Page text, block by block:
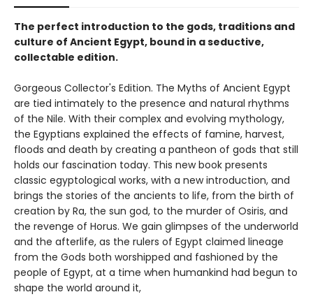
The perfect introduction to the gods, traditions and
culture of Ancient Egypt, bound in a seductive,
collectable edition.
Gorgeous Collector's Edition. The Myths of Ancient Egypt
are tied intimately to the presence and natural rhythms
of the Nile. With their complex and evolving mythology,
the Egyptians explained the effects of famine, harvest,
floods and death by creating a pantheon of gods that still
holds our fascination today. This new book presents
classic egyptological works, with a new introduction, and
brings the stories of the ancients to life, from the birth of
creation by Ra, the sun god, to the murder of Osiris, and
the revenge of Horus. We gain glimpses of the underworld
and the afterlife, as the rulers of Egypt claimed lineage
from the Gods both worshipped and fashioned by the
people of Egypt, at a time when humankind had begun to
shape the world around it,